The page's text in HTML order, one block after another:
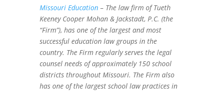
Missouri Education– The law firm of Tueth
Keeney Cooper Mohan & Jackstadt, P.C. (the
“Firm”), has one of the largest and most
successful education law groups in the
country. The Firm regularly serves the legal
counsel needs of approximately 150 school
districts throughout Missouri. The Firm also
has one of the largest school law practices in